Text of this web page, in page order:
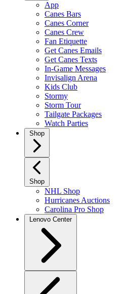
App
Canes Bars
Canes Corner
Canes Crew
Fan Etiquette
Get Canes Emails
Get Canes Texts
In-Game Messages
Invisalign Arena
Kids Club
Stormy
Storm Tour
Tailgate Packages
Watch Parties
Shop
Shop
NHL Shop
Hurricanes Auctions
Carolina Pro Shop
Lenovo Center